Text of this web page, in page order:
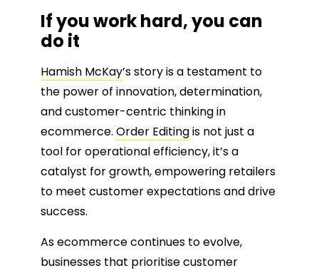
If you work hard, you can
do it
Hamish McKay’s story is a testament to
the power of innovation, determination,
and customer-centric thinking in
ecommerce. Order Editingis not just a
tool for operational efficiency, it’s a
catalyst for growth, empowering retailers
to meet customer expectations and drive
success.
As ecommerce continues to evolve,
businesses that prioritise customer